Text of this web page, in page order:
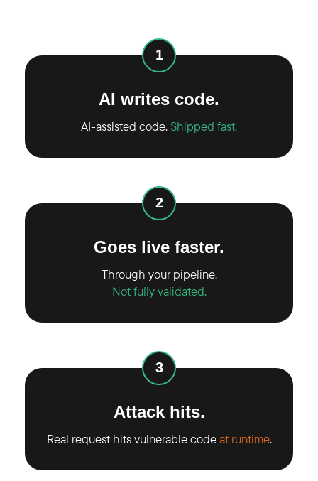
1
AI writes code.
AI-assisted code. Shipped fast.
2
Goes live faster.
Through your pipeline.
Not fully validated.
3
Attack hits.
Real request hits vulnerable codeat runtime.